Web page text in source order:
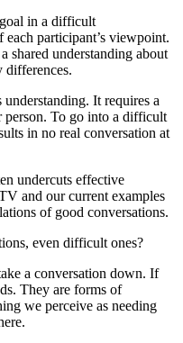
in a difficult
participant’s viewpoint.
shared understanding about
differences.
It requires a
person. To go into a difficult
in no real conversation at
undercuts effective
and our current examples
of good conversations.
even difficult ones?
a conversation down. If
They are forms of
we perceive as needing